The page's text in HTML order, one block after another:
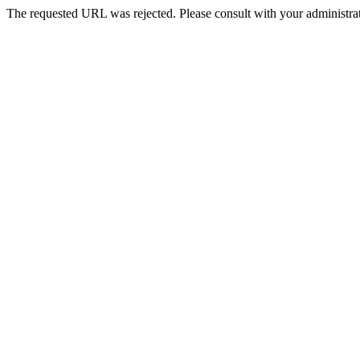
The requested URL was rejected. Please consult with your